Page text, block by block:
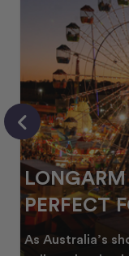
PERFECT
As Australia’s